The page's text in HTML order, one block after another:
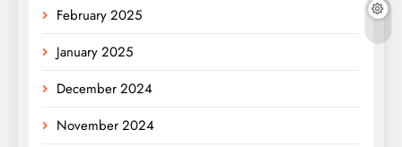
February 2025
January 2025
December 2024
November 2024